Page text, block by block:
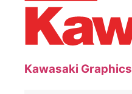
Kawasaki Graphics